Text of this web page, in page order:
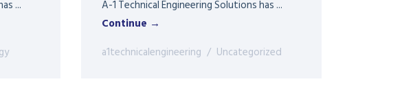
...
A-1 Technical Engineering Solutions has ...
Continue →
a1technicalengineering
Uncategorized